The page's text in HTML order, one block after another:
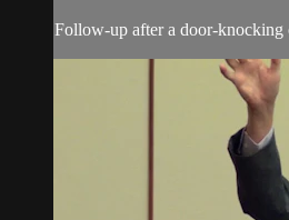
Follow-up after a door-knocking